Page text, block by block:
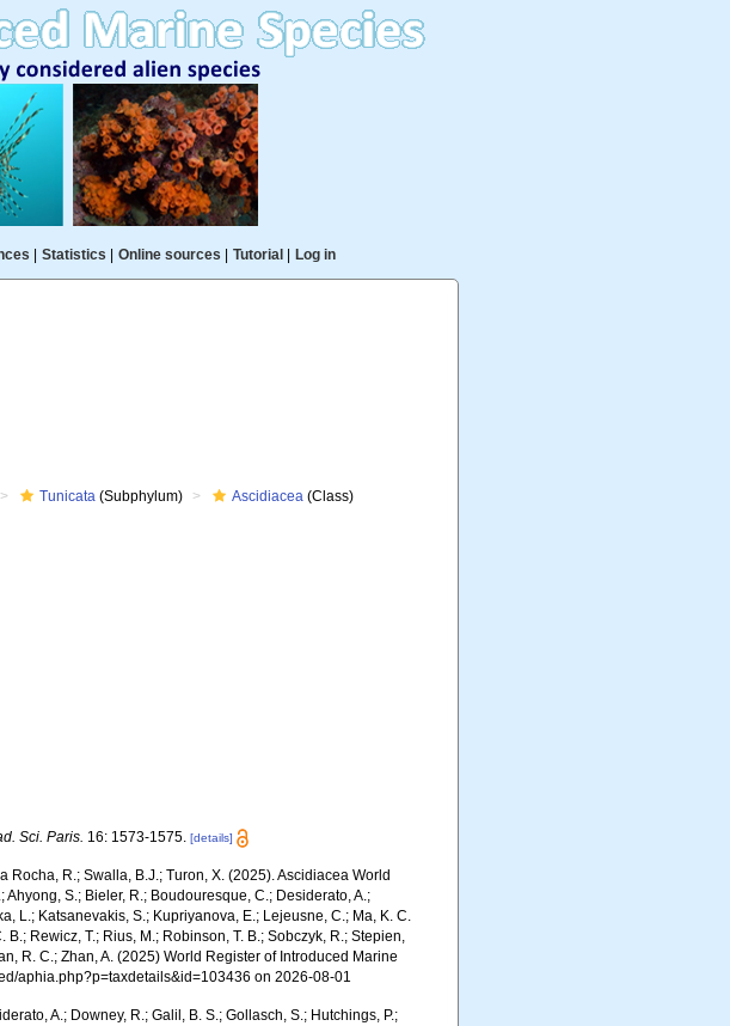
Statistics Online sources Tutorial Log in
Tunicata (Subphylum) Ascidiacea (Class)
Sci. Paris. 16: 1573-1575. [details]
Rocha, R.; Swalla, B.J.; Turon, X. (2025). Ascidiacea World
S.; Bieler, R.; Boudouresque, C.; Desiderato, A.;
L.; Katsanevakis, S.; Kupriyanova, E.; Lejeusne, C.; Ma, K. C.
Rewicz, T.; Rius, M.; Robinson, T. B.; Sobczyk, R.; Stepien,
R. C.; Zhan, A. (2025) World Register of Introduced Marine
aphia.php?p=taxdetails&id=103436 on 2026-08-01
A.; Downey, R.; Galil, B. S.; Gollasch, S.; Hutchings, P.;